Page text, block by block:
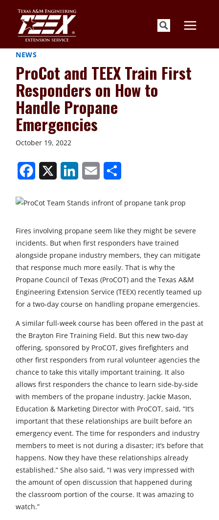
content
NEWS
ProCot and TEEX Train First
Responders on How to
Handle Propane
Emergencies
October 19, 2022
a
e
t
o
F
c
e
b
o
o
k
a
e
t
o
X
a
e
t
o
L
n
k
e
d
I
n
a
e
t
o
E
a
i
l
a
e
t
o
u
n
d
e
f
i
n
e
d
Fires involving propane seem like they might be severe
incidents. But when first responders have trained
alongside propane industry members, they can mitigate
that response much more easily. That is why the
Propane Council of Texas (ProCOT) and the Texas A&M
Engineering Extension Service (TEEX) recently teamed up
for a two-day course on handling propane emergencies.
A similar full-week course has been offered in the past at
the Brayton Fire Training Field. But this new two-day
offering, sponsored by ProCOT, gives firefighters and
other first responders from rural volunteer agencies the
chance to take this vitally important training. It also
allows first responders the chance to learn side-by-side
with members of the propane industry. Jackie Mason,
Education & Marketing Director with ProCOT, said, “It’s
important that these relationships are built before an
emergency event. The time for responders and industry
members to meet is not during a disaster; it’s before that
happens. Now they have these relationships already
established.” She also said, “I was very impressed with
the amount of open discussion that happened during
the classroom portion of the course. It was amazing to
watch.”